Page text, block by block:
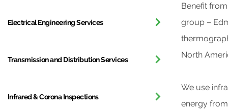
Electrical Engineering Services
Transmission and Distribution Services
Infrared & Corona Inspections
Benefit
group –
North
We use
energy